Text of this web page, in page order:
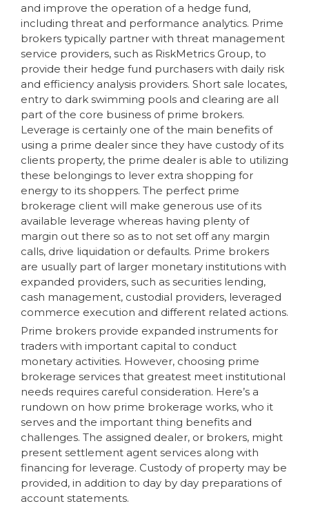
and improve the operation of a hedge fund,
including threat and performance analytics. Prime
brokers typically partner with threat management
service providers, such as RiskMetrics Group, to
provide their hedge fund purchasers with daily risk
and efficiency analysis providers. Short sale locates,
entry to dark swimming pools and clearing are all
part of the core business of prime brokers.
Leverage is certainly one of the main benefits of
using a prime dealer since they have custody of its
clients property, the prime dealer is able to utilizing
these belongings to lever extra shopping for
energy to its shoppers. The perfect prime
brokerage client will make generous use of its
available leverage whereas having plenty of
margin out there so as to not set off any margin
calls, drive liquidation or defaults. Prime brokers
are usually part of larger monetary institutions with
expanded providers, such as securities lending,
cash management, custodial providers, leveraged
commerce execution and different related actions.
Prime brokers provide expanded instruments for
traders with important capital to conduct
monetary activities. However, choosing prime
brokerage services that greatest meet institutional
needs requires careful consideration. Here’s a
rundown on how prime brokerage works, who it
serves and the important thing benefits and
challenges. The assigned dealer, or brokers, might
present settlement agent services along with
financing for leverage. Custody of property may be
provided, in addition to day by day preparations of
account statements.